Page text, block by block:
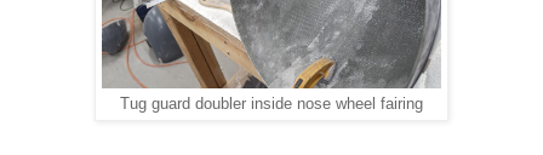
Tug guard doubler inside nose wheel fairing